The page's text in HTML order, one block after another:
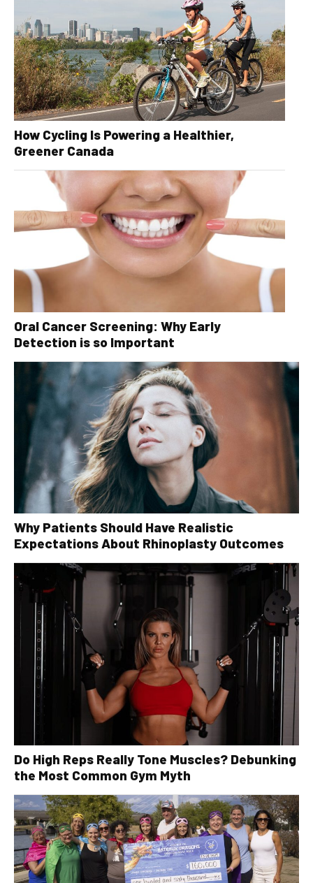
How Cycling Is Powering a Healthier,
Greener Canada
Oral Cancer Screening: Why Early
Detection is so Important
Why Patients Should Have Realistic
Expectations About Rhinoplasty Outcomes
Do High Reps Really Tone Muscles? Debunking
the Most Common Gym Myth